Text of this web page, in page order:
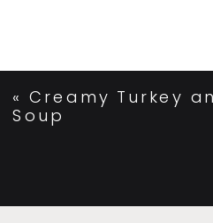
«Creamy Turkey
Soup